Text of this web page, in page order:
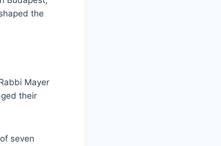
the
Mayer
their
seven